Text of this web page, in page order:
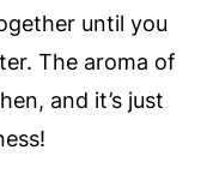
until you
The aroma of
and it’s just